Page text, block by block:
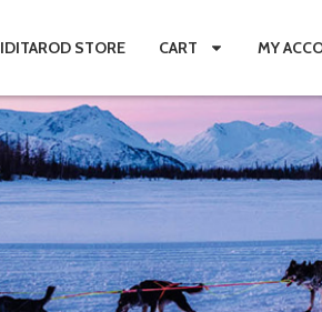
IDITAROD STORE CART MY